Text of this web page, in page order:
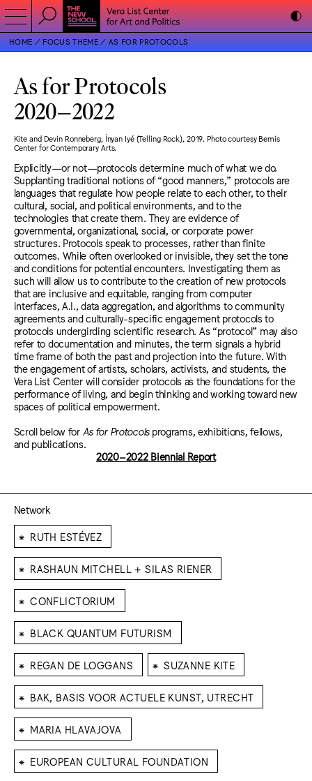
HOME FOCUS THEME AS FOR PROTOCOLS
As for Protocols
2020–2022
Kite and Devin Ronneberg, Ínyan Iyé (Telling Rock), 2019. Photo courtesy Bemis
Center for Contemporary Arts.
Explicitly—or not—protocols determine much of what we do.
Supplanting traditional notions of “good manners,” protocols are
languages that regulate how people relate to each other, to their
cultural, social, and political environments, and to the
technologies that create them. They are evidence of
governmental, organizational, social, or corporate power
structures. Protocols speak to processes, rather than finite
outcomes. While often overlooked or invisible, they set the tone
and conditions for potential encounters. Investigating them as
such will allow us to contribute to the creation of new protocols
that are inclusive and equitable, ranging from computer
interfaces, A.I., data aggregation, and algorithms to community
agreements and culturally-specific engagement protocols to
protocols undergirding scientific research. As “protocol” may also
refer to documentation and minutes, the term signals a hybrid
time frame of both the past and projection into the future. With
the engagement of artists, scholars, activists, and students, the
Vera List Center will consider protocols as the foundations for the
performance of living, and begin thinking and working toward new
spaces of political empowerment.
Scroll below for As for Protocolsprograms, exhibitions, fellows,
and publications.
2020–2022 Biennial Report
Network
⁕ RUTH ESTÉVEZ
⁕ RASHAUN MITCHELL + SILAS RIENER
⁕ CONFLICTORIUM
⁕ BLACK QUANTUM FUTURISM
⁕ REGAN DE LOGGANS ⁕ SUZANNE KITE
⁕ BAK, BASIS VOOR ACTUELE KUNST, UTRECHT
⁕ MARIA HLAVAJOVA
⁕ EUROPEAN CULTURAL FOUNDATION